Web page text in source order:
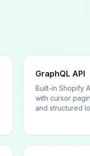
GraphQL API
Built-in Shopify
with cursor
and structured